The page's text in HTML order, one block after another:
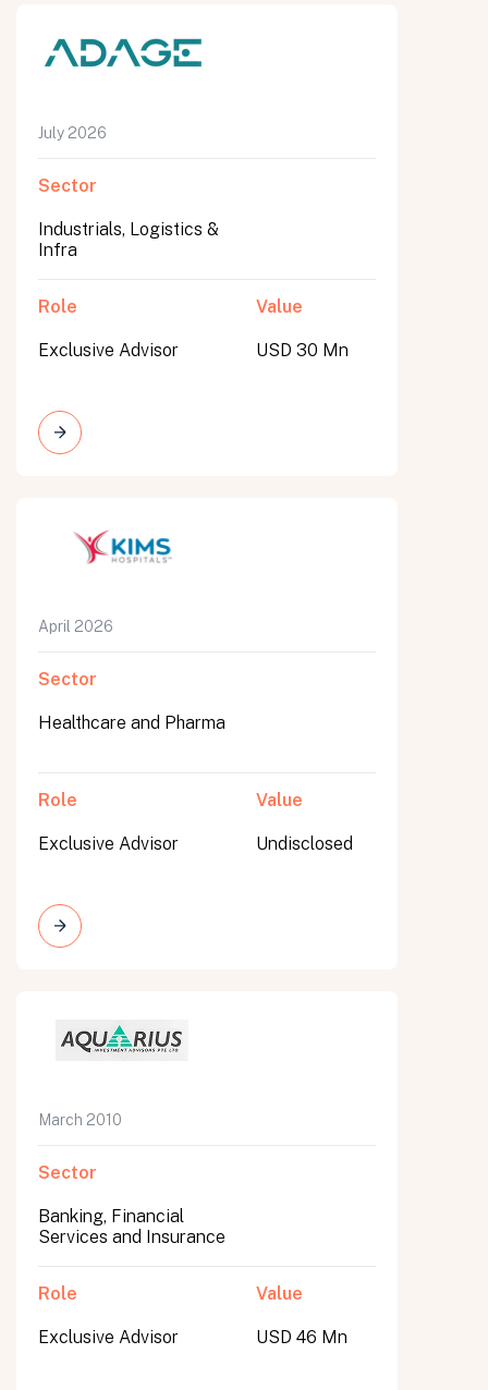
July 2026
Sector
Industrials, Logistics &
Infra
Role
Exclusive Advisor
Value
USD 30 Mn
April 2026
Sector
Healthcare and Pharma
Role
Exclusive Advisor
Value
Undisclosed
March 2010
Sector
Banking, Financial
Services and Insurance
Role
Exclusive Advisor
Value
USD 46 Mn